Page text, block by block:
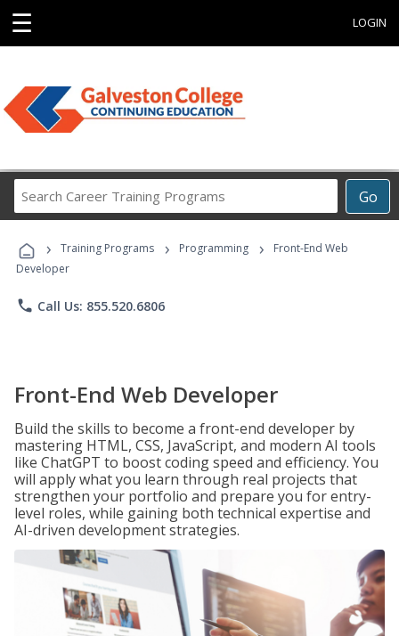
☰ LOGIN
Go
Career
Programs
› Training Programs › Programming ›
Front-End Web
Developer
phone Call Us: 855.520.6806
Front-End Web Developer
Build the skills to become a front-end developer by
mastering HTML, CSS, JavaScript, and modern AI tools
like ChatGPT to boost coding speed and efficiency. You
will apply what you learn through real projects that
strengthen your portfolio and prepare you for entry-
level roles, while gaining both technical expertise and
AI-driven development strategies.